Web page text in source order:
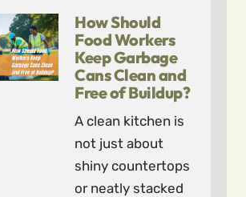
How Should
Food Workers
Keep Garbage
Cans Clean and
Free of Buildup?
A clean kitchen is
not just about
shiny countertops
or neatly stacked